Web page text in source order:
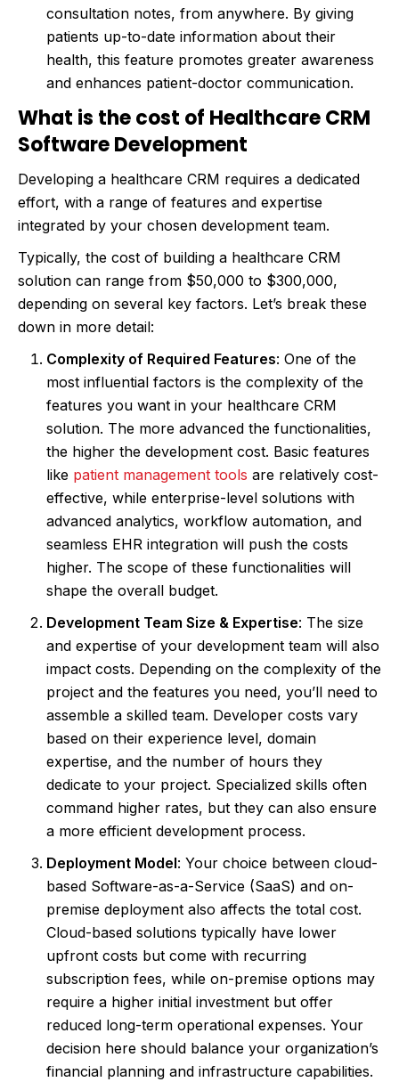
consultation notes, from anywhere. By giving
patients up-to-date information about their
health, this feature promotes greater awareness
and enhances patient-doctor communication.
What is the cost of Healthcare CRM
Software Development
Developing a healthcare CRM requires a dedicated
effort, with a range of features and expertise
integrated by your chosen development team.
Typically, the cost of building a healthcare CRM
solution can range from $50,000 to $300,000,
depending on several key factors. Let’s break these
down in more detail:
Complexity of Required Features: One of the
most influential factors is the complexity of the
features you want in your healthcare CRM
solution. The more advanced the functionalities,
the higher the development cost. Basic features
like patient management tools are relatively cost-
effective, while enterprise-level solutions with
advanced analytics, workflow automation, and
seamless EHR integration will push the costs
higher. The scope of these functionalities will
shape the overall budget.
Development Team Size & Expertise: The size
and expertise of your development team will also
impact costs. Depending on the complexity of the
project and the features you need, you’ll need to
assemble a skilled team. Developer costs vary
based on their experience level, domain
expertise, and the number of hours they
dedicate to your project. Specialized skills often
command higher rates, but they can also ensure
a more efficient development process.
Deployment Model: Your choice between cloud-
based Software-as-a-Service (SaaS) and on-
premise deployment also affects the total cost.
Cloud-based solutions typically have lower
upfront costs but come with recurring
subscription fees, while on-premise options may
require a higher initial investment but offer
reduced long-term operational expenses. Your
decision here should balance your organization’s
financial planning and infrastructure capabilities.